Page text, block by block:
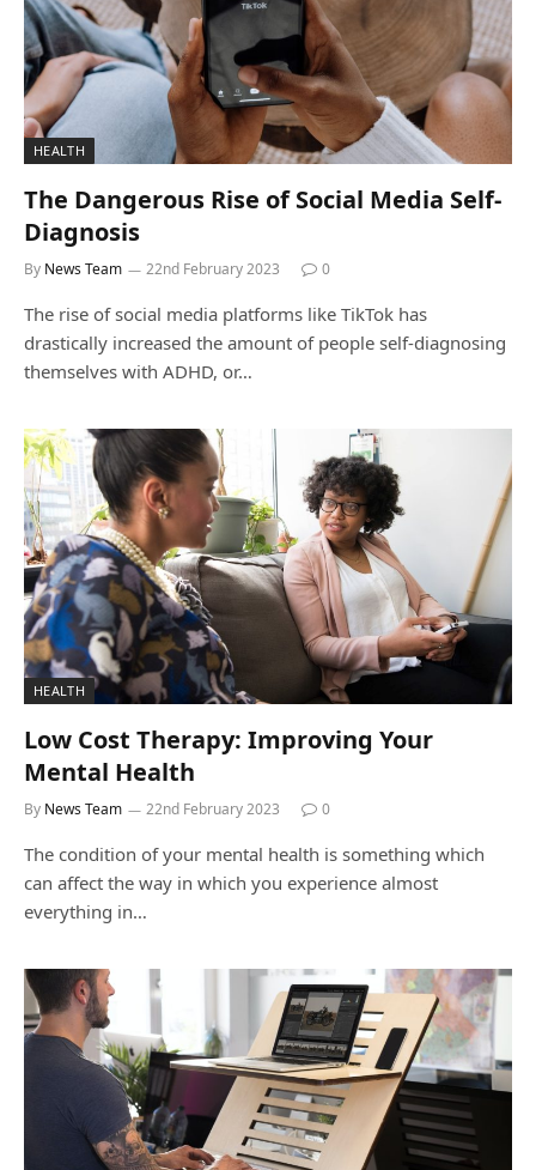
HEALTH
The Dangerous Rise of Social Media Self-
Diagnosis
By News Team 22nd February 2023 0
The rise of social media platforms like TikTok has
drastically increased the amount of people self-diagnosing
themselves with ADHD, or…
HEALTH
Low Cost Therapy: Improving Your
Mental Health
By News Team 22nd February 2023 0
The condition of your mental health is something which
can affect the way in which you experience almost
everything in…